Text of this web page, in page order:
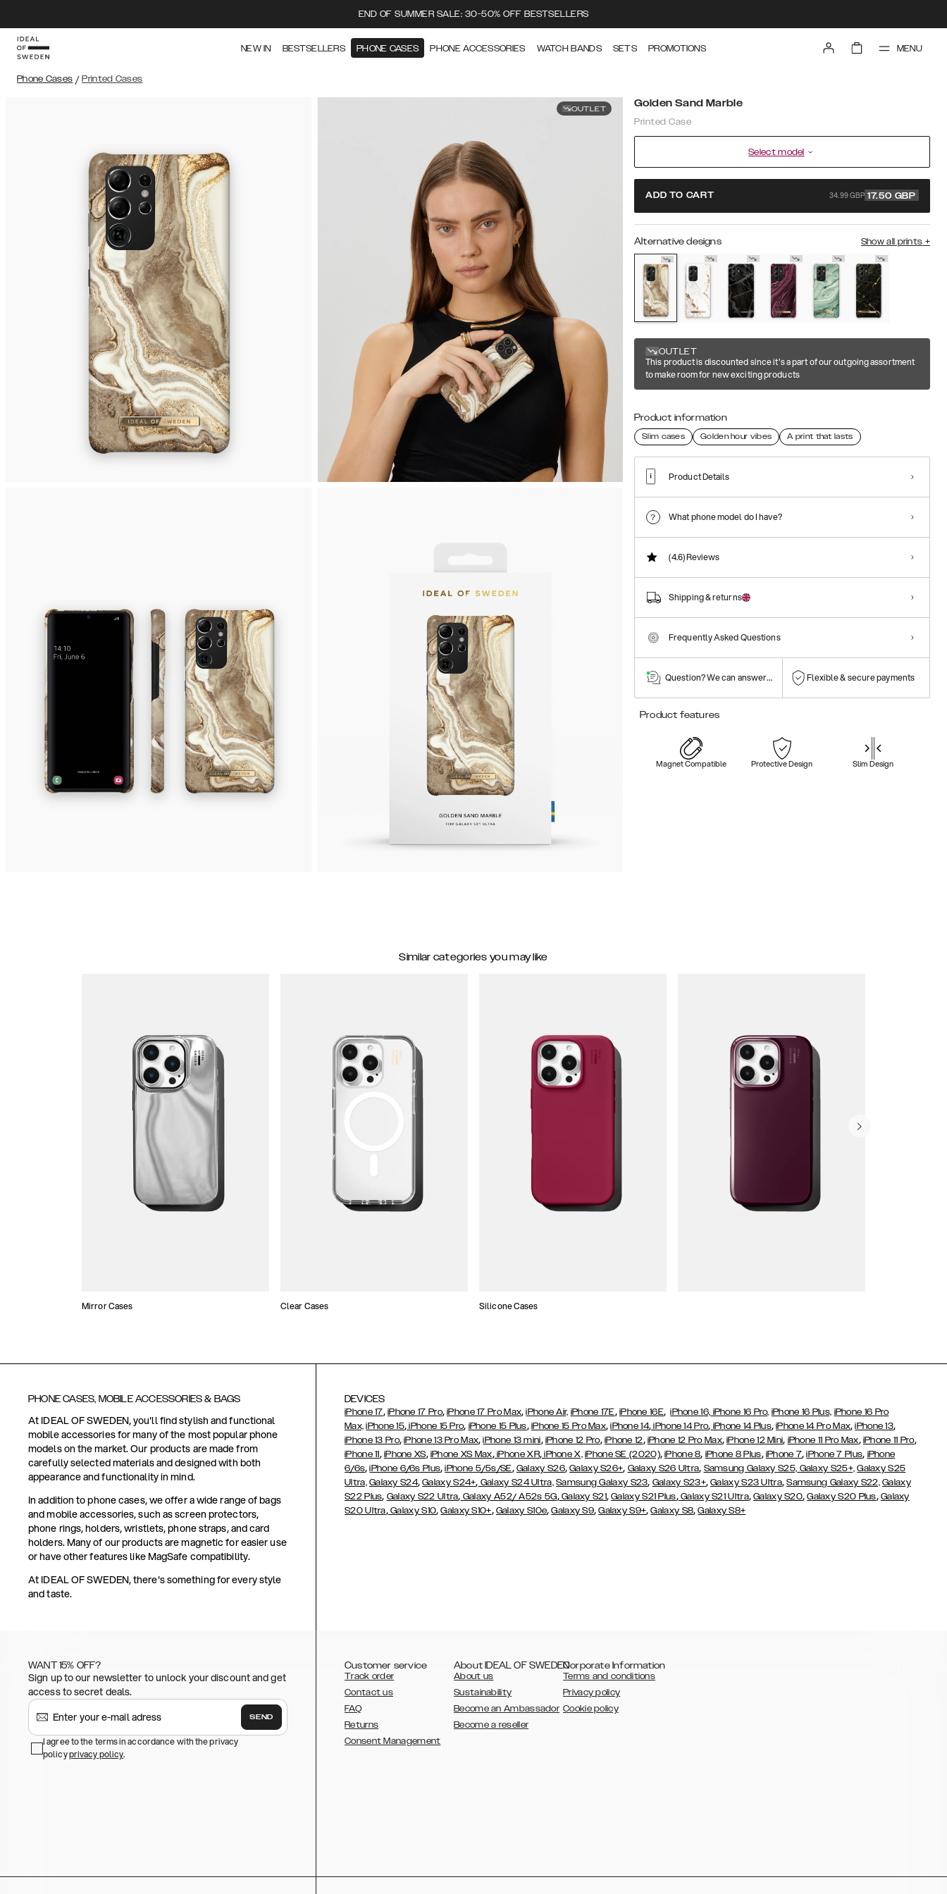
END OF SUMMER SALE: 30-50% OFF BESTSELLERS
NEW IN BESTSELLERS PHONE CASES PHONE ACCESSORIES WATCH BANDS SETS PROMOTIONS MENU
Phone Cases / Printed Cases
OUTLET Golden Sand Marble
Printed Case
Select model
ADD TO CART 34.99 GBP 17.50 GBP
Alternative designs Show all prints +
OUTLET
This product is discounted since it's a part of our outgoing assortment
to make room for new exciting products
Product information
Slim cases Golden hour vibes A print that lasts
Product Details
What phone model do I have?
(4.6)Reviews
Shipping & returns
Frequently Asked Questions
Question? We can answer them! Flexible & secure payments
Product features
Magnet Compatible Protective Design Slim Design
Similar categories you may like
Mirror Cases Clear Cases Silicone Cases
PHONE CASES, MOBILE ACCESSORIES & BAGS
At IDEAL OF SWEDEN, you'll find stylish and functional
mobile accessories for many of the most popular phone
models on the market. Our products are made from
carefully selected materials and designed with both
appearance and functionality in mind.
In addition to phone cases, we offer a wide range of bags
and mobile accessories, such as screen protectors,
phone rings, holders, wristlets, phone straps, and card
holders. Many of our products are magnetic for easier use
or have other features like MagSafe compatibility.
At IDEAL OF SWEDEN, there's something for every style
and taste.
DEVICES
iPhone 17, iPhone 17 Pro,iPhone 17 Pro Max,iPhone Air, iPhone 17E, iPhone 16E,iPhone 16, iPhone 16 Pro, iPhone 16 Plus, iPhone 16 Pro
Max, iPhone 15, iPhone 15 Pro, iPhone 15 Plus, iPhone 15 Pro Max,iPhone 14, iPhone 14 Pro, iPhone 14 Plus,iPhone 14 Pro Max,iPhone 13,
iPhone 13 Pro,iPhone 13 Pro Max,iPhone 13 mini, iPhone 12 Pro, iPhone 12, iPhone 12 Pro Max,iPhone 12 Mini, iPhone 11 Pro Max, iPhone 11 Pro,
iPhone 11, iPhone XS, iPhone XS Max,iPhone XR,iPhone X, iPhone SE (2020),iPhone 8, iPhone 8 Plus, iPhone 7,iPhone 7 Plus, iPhone
6/6s,iPhone 6/6s Plus,iPhone 5/5s/SE, Galaxy S26,Galaxy S26+, Galaxy S26 Ultra, Samsung Galaxy S25, Galaxy S25+, Galaxy S25
Ultra, Galaxy S24,Galaxy S24+, Galaxy S24 Ultra, Samsung Galaxy S23, Galaxy S23+,Galaxy S23 Ultra,Samsung Galaxy S22, Galaxy
S22 Plus, Galaxy S22 Ultra, Galaxy A52/ A52s 5G,Galaxy S21,Galaxy S21 Plus,Galaxy S21 Ultra,Galaxy S20,Galaxy S20 Plus, Galaxy
S20 Ultra,Galaxy S10,Galaxy S10+, Galaxy S10e,Galaxy S9,Galaxy S9+,Galaxy S8,Galaxy S8+
WANT 15% OFF?
Sign up to our newsletter to unlock your discount and get
access to secret deals.
SEND
I agree to the terms in accordance with the privacy
policyprivacy policy.
Customer service
Track order
Contact us
FAQ
Returns
Consent Management
About IDEAL OF SWEDEN
About us
Sustainability
Become an Ambassador
Become a reseller
Corporate Information
Terms and conditions
Privacy policy
Cookie policy